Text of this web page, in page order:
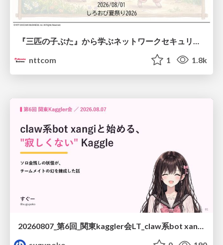
nttcom
1 1.8k
20260807_第6回_関東kaggler会LT_claw系bot xangiと始める、"寂しくない" kaggle